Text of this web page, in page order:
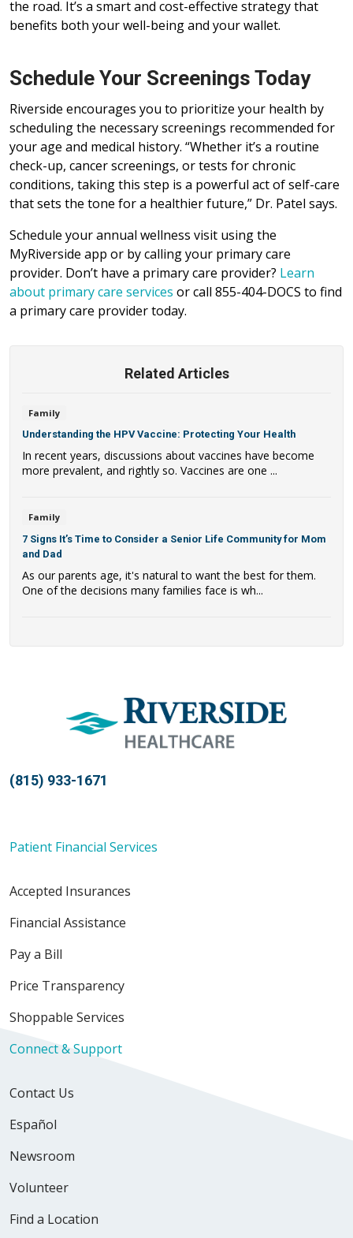
the road. It’s a smart and cost-effective strategy that
benefits both your well-being and your wallet.
Schedule Your Screenings Today
Riverside encourages you to prioritize your health by
scheduling the necessary screenings recommended for
your age and medical history. “Whether it’s a routine
check-up, cancer screenings, or tests for chronic
conditions, taking this step is a powerful act of self-care
that sets the tone for a healthier future,” Dr. Patel says.
Schedule your annual wellness visit using the
MyRiverside app or by calling your primary care
provider. Don’t have a primary care provider? Learn
about primary care services or call 855-404-DOCS to find
a primary care provider today.
Related Articles
Family
Understanding the HPV Vaccine: Protecting Your Health
In recent years, discussions about vaccines have become
more prevalent, and rightly so. Vaccines are one ...
Family
7 Signs It’s Time to Consider a Senior Life Community for Mom
and Dad
As our parents age, it's natural to want the best for them.
One of the decisions many families face is wh...
(815) 933-1671
Patient Financial Services
Accepted Insurances
Financial Assistance
Pay a Bill
Price Transparency
Shoppable Services
Connect & Support
Contact Us
Español
Newsroom
Volunteer
Find a Location